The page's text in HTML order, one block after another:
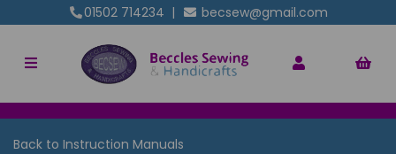
01502 714234 | becsew@gmail.com
Back to Instruction Manuals